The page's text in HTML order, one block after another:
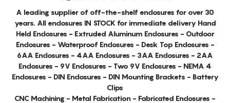
A leading supplier of off-the-shelf enclosures for over 30
years. All enclosures IN STOCK for immediate delivery Hand
Held Enclosures - Extruded Aluminum Enclosures - Outdoor
Enclosures - Waterproof Enclosures - Desk Top Enclosures -
6AA Enclosures - 4AA Enclosures - 3AA Enclosures - 2AA
Enclosures - 9V Enclosures - Two 9V Enclosures - NEMA 4
Enclosures - DIN Enclosures - DIN Mounting Brackets - Battery
Clips
CNC Machining - Metal Fabrication - Fabricated Enclosures -